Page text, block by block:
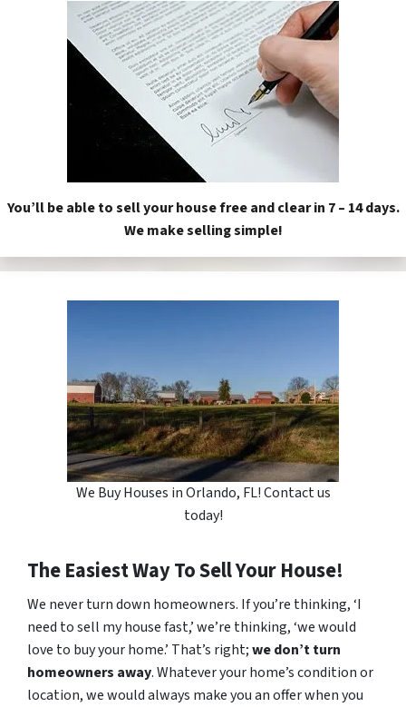
You’ll be able to sell your house free and clear in 7 – 14 days.
We make selling simple!
We Buy Houses in Orlando, FL! Contact us
today!
The Easiest Way To Sell Your House!
We never turn down homeowners. If you’re thinking, ‘I
need to sell my house fast,’ we’re thinking, ‘we would
love to buy your home.’ That’s right;we don’t turn
homeowners away. Whatever your home’s condition or
location, we would always make you an offer when you